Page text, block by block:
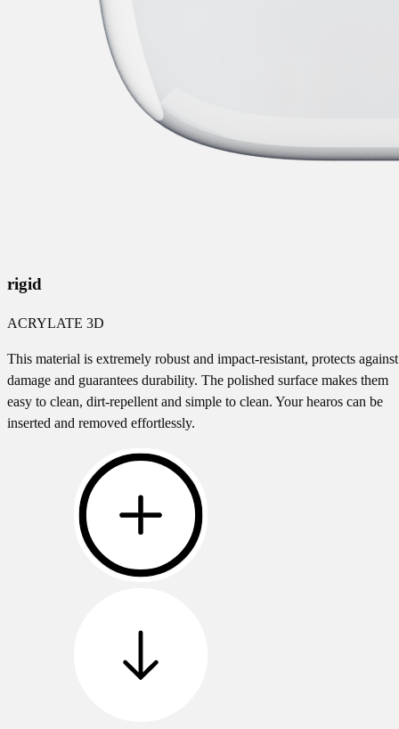
rigid
ACRYLATE 3D
This material is extremely robust and impact-resistant, protects against
damage and guarantees durability. The polished surface makes them
easy to clean, dirt-repellent and simple to clean. Your hearos can be
inserted and removed effortlessly.